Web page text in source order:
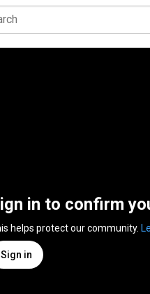
in to confirm
helps protect our community.
Sign in